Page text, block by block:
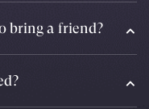
bring a friend?